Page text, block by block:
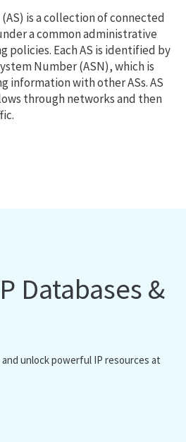
is a collection of connected
a common administrative
policies. Each AS is identified by
Number (ASN), which is
information with other ASs. AS
through networks and then
Databases &
unlock powerful IP resources at